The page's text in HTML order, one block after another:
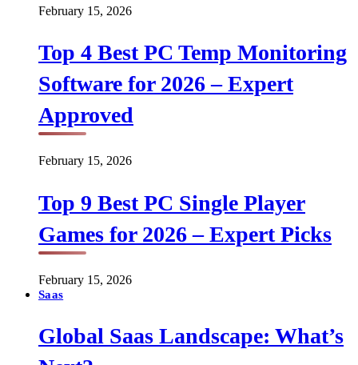
February 15, 2026
Top 4 Best PC Temp Monitoring
Software for 2026 – Expert
Approved
February 15, 2026
Top 9 Best PC Single Player
Games for 2026 – Expert Picks
February 15, 2026
Saas
Global Saas Landscape: What’s